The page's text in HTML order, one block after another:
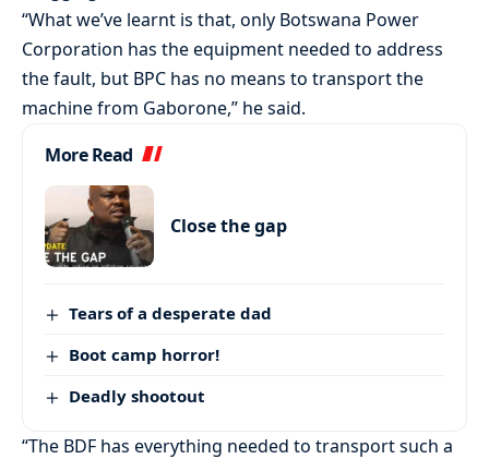
“What we’ve learnt is that, only Botswana Power
Corporation has the equipment needed to address
the fault, but BPC has no means to transport the
machine from Gaborone,” he said.
More Read
Close the gap
Tears of a desperate dad
Boot camp horror!
Deadly shootout
“The BDF has everything needed to transport such a